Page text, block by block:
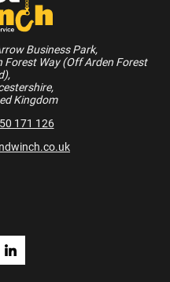
Business Park,
Forest Way (Off Arden Forest
Kingdom
171 126